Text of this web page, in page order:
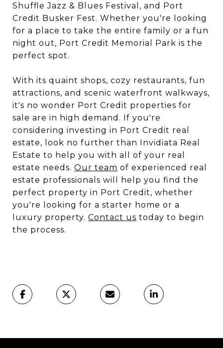
Shuffle Jazz & Blues Festival, and Port
Credit Busker Fest. Whether you're looking
for a place to take the entire family or a fun
night out, Port Credit Memorial Park is the
perfect spot.
With its quaint shops, cozy restaurants, fun
attractions, and scenic waterfront walkways,
it's no wonder Port Credit properties for
sale are in high demand. If you're
considering investing in Port Credit real
estate, look no further than Invidiata Real
Estate to help you with all of your real
estate needs. Our team of experienced real
estate professionals will help you find the
perfect property in Port Credit, whether
you're looking for a starter home or a
luxury property. Contact us today to begin
the process.